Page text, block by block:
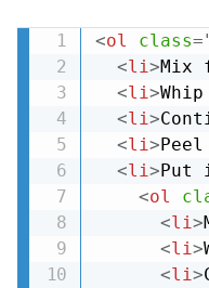
<ol class=
<li >Mix
<li >
<li >
<li >
<li >Put
<ol
<li >
<li >
<li >